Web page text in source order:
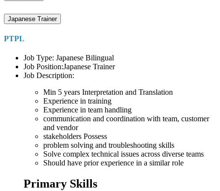
Japanese Trainer
PTPL
Job Type: Japanese Bilingual
Job Position:Japanese Trainer
Job Description:
Min 5 years Interpretation and Translation
Experience in training
Experience in team handling
communication and coordination with team, customer
and vendor
stakeholders Possess
problem solving and troubleshooting skills
Solve complex technical issues across diverse teams
Should have prior experience in a similar role
Primary Skills